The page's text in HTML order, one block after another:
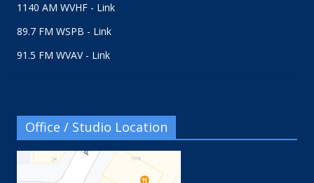
1140 AM WVHF - Link
89.7 FM WSPB - Link
91.5 FM WVAV - Link
Office / Studio Location